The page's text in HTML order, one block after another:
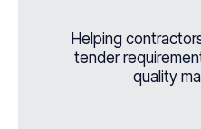
Helping
tender
quality